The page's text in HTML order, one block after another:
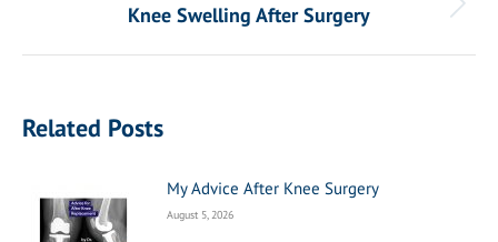
Next
Knee Swelling After Surgery
Related Posts
My Advice After Knee Surgery
August 5, 2026